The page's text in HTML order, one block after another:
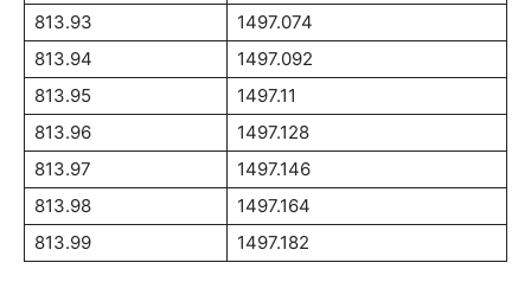
813.93
1497.074
813.94
1497.092
813.95
1497.11
813.96
1497.128
813.97
1497.146
813.98
1497.164
813.99
1497.182